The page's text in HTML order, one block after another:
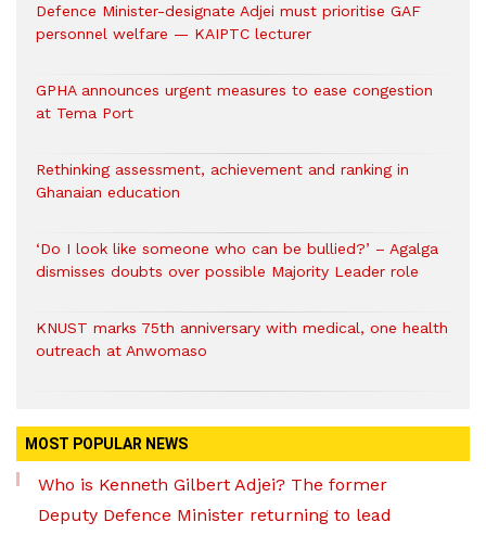
Defence Minister-designate Adjei must prioritise GAF
personnel welfare — KAIPTC lecturer
GPHA announces urgent measures to ease congestion
at Tema Port
Rethinking assessment, achievement and ranking in
Ghanaian education
‘Do I look like someone who can be bullied?’ – Agalga
dismisses doubts over possible Majority Leader role
KNUST marks 75th anniversary with medical, one health
outreach at Anwomaso
MOST POPULAR NEWS
Who is Kenneth Gilbert Adjei? The former
Deputy Defence Minister returning to lead